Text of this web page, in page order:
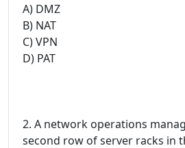
A) DMZ
B) NAT
C) VPN
D) PAT
2. A network operations
second row of server racks in